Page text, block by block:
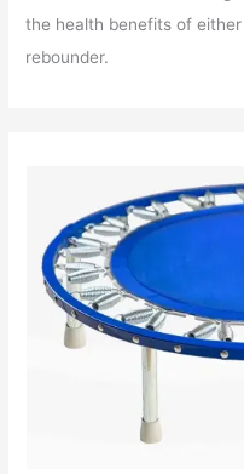
the health benefits of
rebounder.